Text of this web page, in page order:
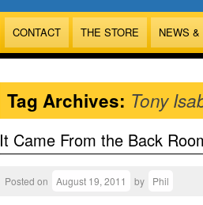
CONTACT THE STORE NEWS
Tag Archives: Tony
It Came From the Back
Posted on August 19, 2011 by Phil